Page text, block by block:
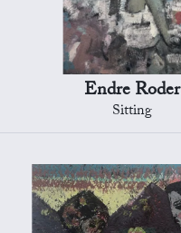
Endre Roder
Sitting